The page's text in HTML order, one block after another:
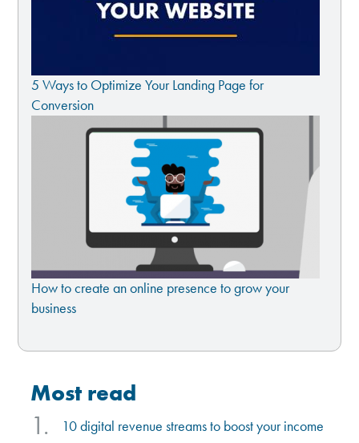
most read
1. 10 digital revenue streams to boost your income
5 Ways to Optimize Your Landing Page for
Conversion
How to create an online presence to grow your
business